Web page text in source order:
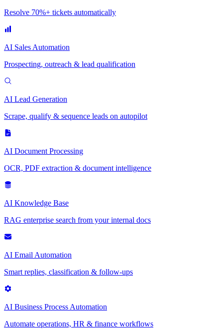
Resolve 70%+ tickets automatically
AI Sales Automation
Prospecting, outreach & lead qualification
AI Lead Generation
Scrape, qualify & sequence leads on autopilot
AI Document Processing
OCR, PDF extraction & document intelligence
AI Knowledge Base
RAG enterprise search from your internal docs
AI Email Automation
Smart replies, classification & follow-ups
AI Business Process Automation
Automate operations, HR & finance workflows